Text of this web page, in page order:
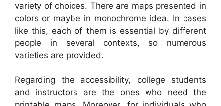
variety of choices. There are maps presented in
colors or maybe in monochrome idea. In cases
like this, each of them is essential by different
people in several contexts, so numerous
varieties are provided.
Regarding the accessibility, college students
and instructors are the ones who need the